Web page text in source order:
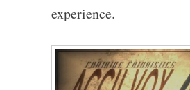
experience.